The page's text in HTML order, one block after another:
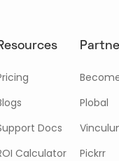
Docs
Calculator
Plobal
Pickrr